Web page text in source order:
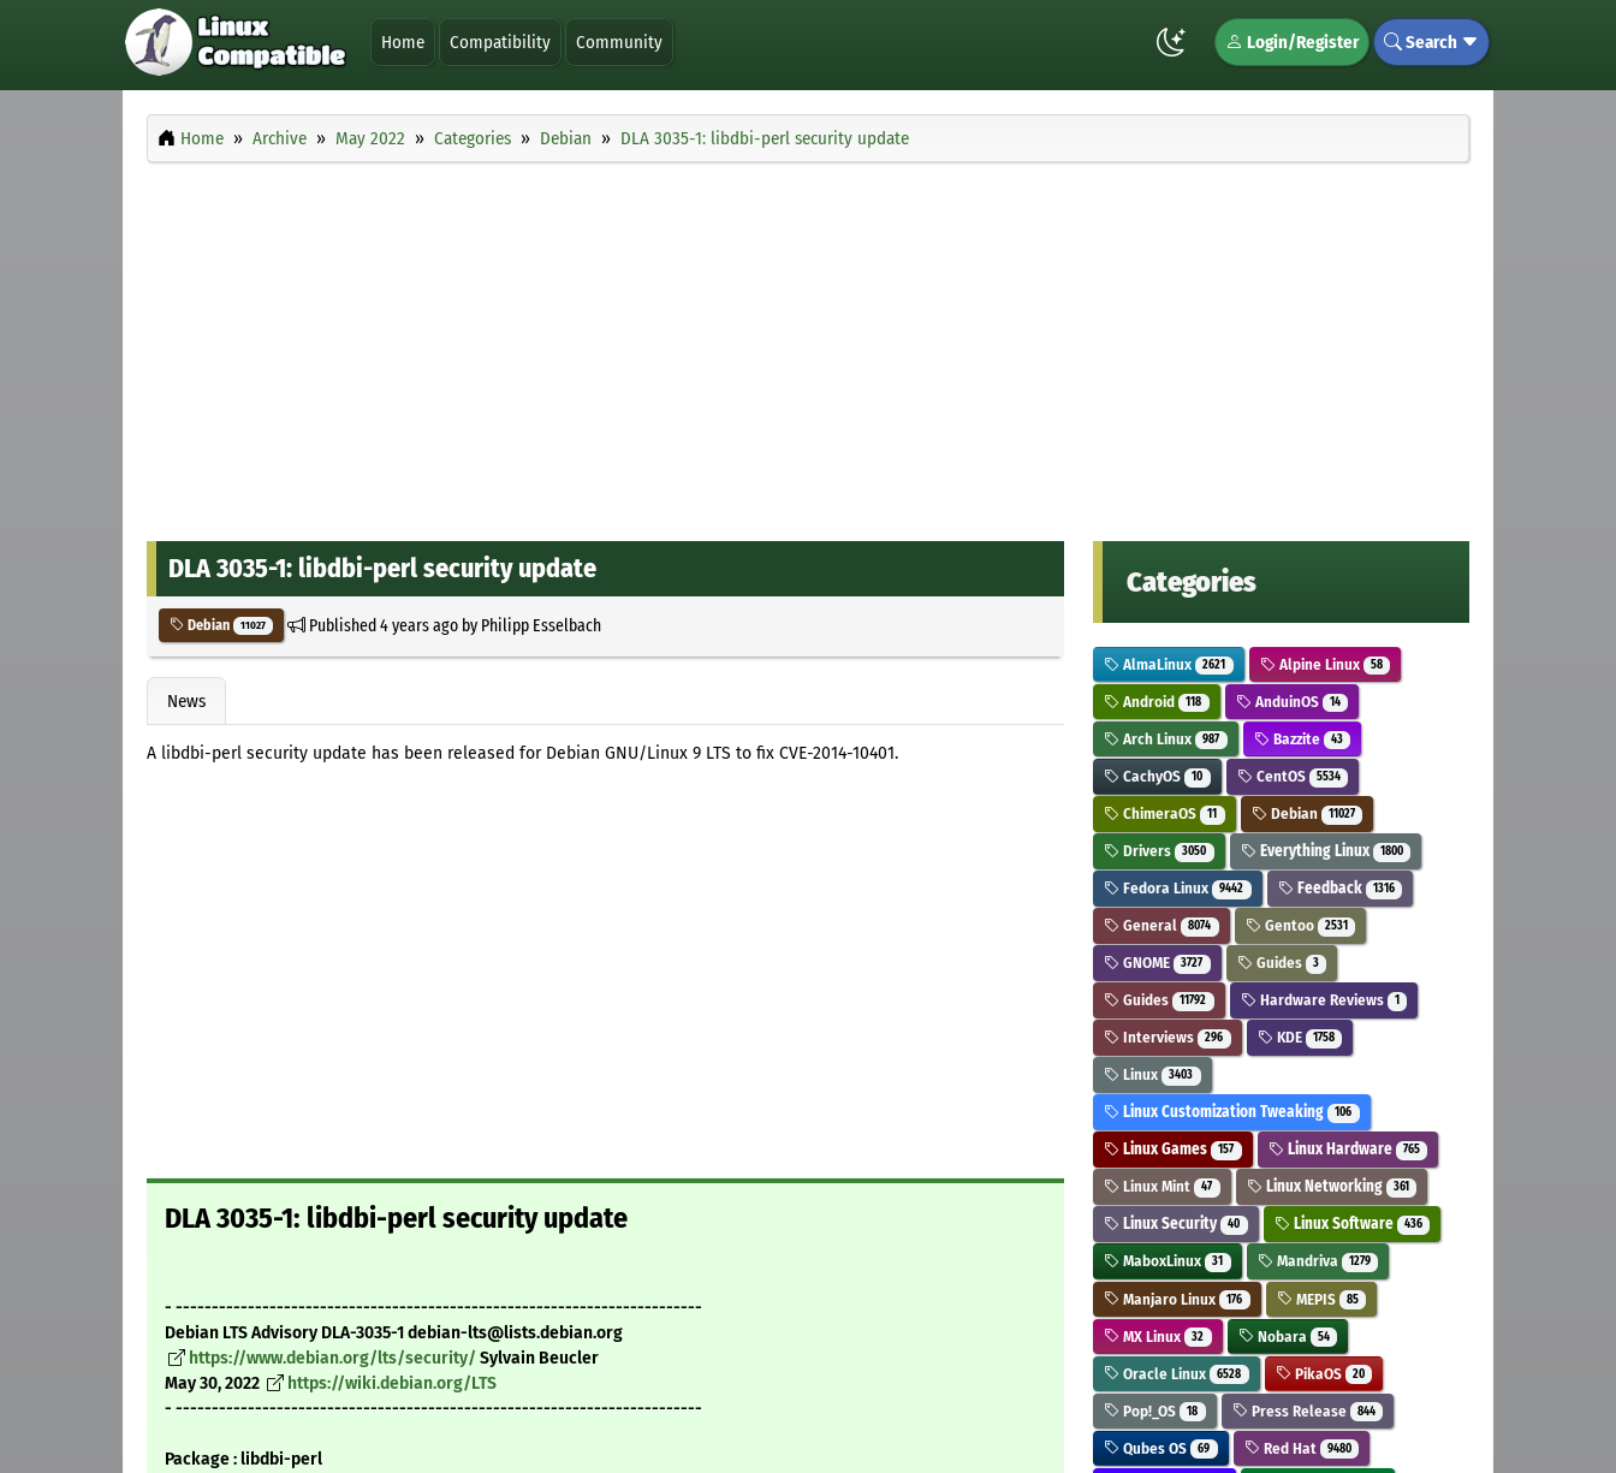
Home Compatibility Community Login/Register Search
Home Archive May 2022 Categories Debian DLA 3035-1: libdbi-perl security update
DLA 3035-1: libdbi-perl security update
Debian 11027 Published4 years agoby Philipp Esselbach
News
A libdbi-perl security update has been released for Debian GNU/Linux 9 LTS to fix CVE-2014-10401.
DLA 3035-1: libdbi-perl security update
- -------------------------------------------------------------------------
Debian LTS Advisory DLA-3035-1 debian-lts@lists.debian.org
https://www.debian.org/lts/security/ Sylvain Beucler
May 30, 2022
https://wiki.debian.org/LTS
- -------------------------------------------------------------------------
Package : libdbi-perl
Categories
AlmaLinux 2621 Alpine Linux 58
Android 118 AnduinOS 14
Arch Linux 987 Bazzite 43
CachyOS 10 CentOS 5534
ChimeraOS 11 Debian 11027
Drivers 3050 Everything Linux 1800
Fedora Linux 9442 Feedback 1316
General 8074 Gentoo 2531
GNOME 3727 Guides 3
Guides 11792 Hardware Reviews 1
Interviews 296 KDE 1758
Linux 3403
Linux Customization Tweaking 106
Linux Games 157 Linux Hardware 765
Linux Mint 47 Linux Networking 361
Linux Security 40 Linux Software 436
MaboxLinux 31 Mandriva 1279
Manjaro Linux 176 MEPIS 85
MX Linux 32 Nobara 54
Oracle Linux 6528 PikaOS 20
Pop!_OS 18 Press Release 844
Qubes OS 69 Red Hat 9480